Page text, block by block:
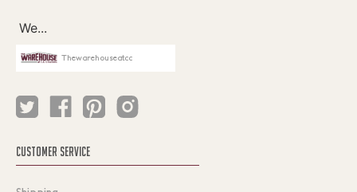
Thewarehouseatcc
CUSTOMER SERVICE